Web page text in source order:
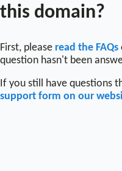
this domain?
First, please read the FAQs
question hasn't been
If you still have questions
support form on our